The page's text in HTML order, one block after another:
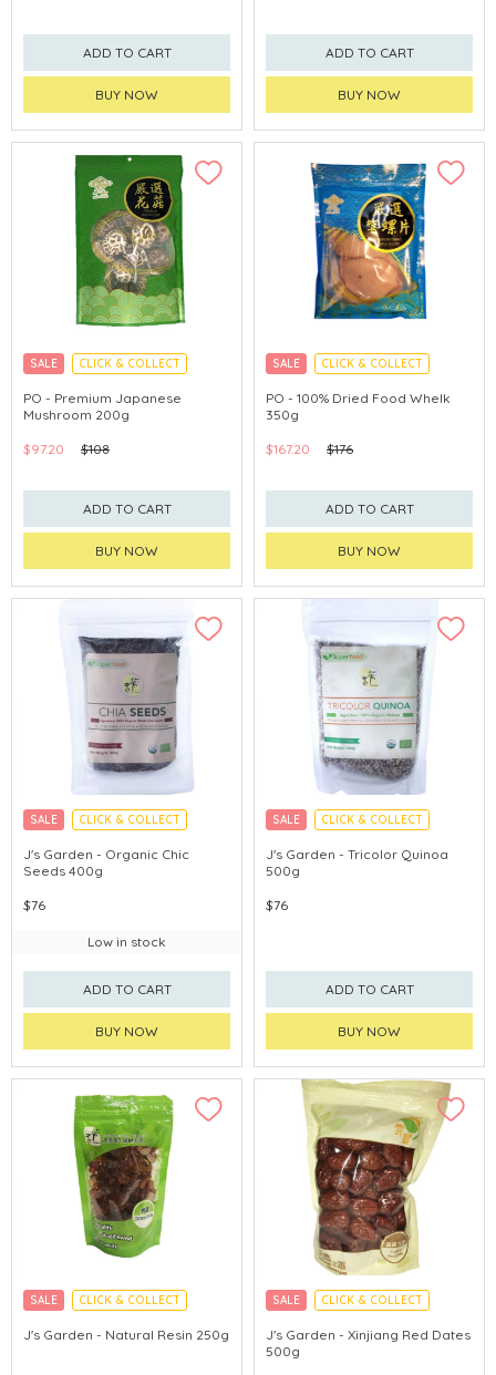
ADD TO CART
BUY NOW
ADD TO CART
BUY NOW
SALE CLICK & COLLECT
PO - Premium Japanese
Mushroom 200g
$97.20 $108
ADD TO CART
BUY NOW
SALE CLICK & COLLECT
PO - 100% Dried Food Whelk
350g
$167.20 $176
ADD TO CART
BUY NOW
SALE CLICK & COLLECT
J's Garden - Organic Chic
Seeds 400g
$76
Low in stock
ADD TO CART
BUY NOW
SALE CLICK & COLLECT
J's Garden - Tricolor Quinoa
500g
$76
ADD TO CART
BUY NOW
SALE CLICK & COLLECT
J's Garden - Natural Resin 250g
SALE CLICK & COLLECT
J's Garden - Xinjiang Red Dates
500g